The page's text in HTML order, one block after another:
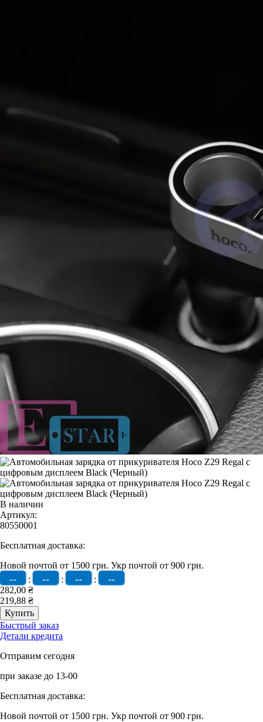
В наличии
Артикул:
80550001
Бесплатная доставка:
Новой почтой от 1500 грн. Укр почтой от 900 грн.
-- : -- : -- : --
282,00 ₴
219,88 ₴
Быстрый заказ
Детали кредита
Отправим сегодня
при заказе до 13-00
Бесплатная доставка:
Новой почтой от 1500 грн. Укр почтой от 900 грн.